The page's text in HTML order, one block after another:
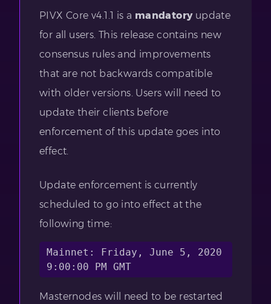
PIVX Core v4.1.1 is a mandatoryupdate
for all users. This release contains new
consensus rules and improvements
that are not backwards compatible
with older versions. Users will need to
update their clients before
enforcement of this update goes into
effect.
Update enforcement is currently
scheduled to go into effect at the
following time:
Mainnet: Friday, June 5, 2020
Masternodes will need to be restarted